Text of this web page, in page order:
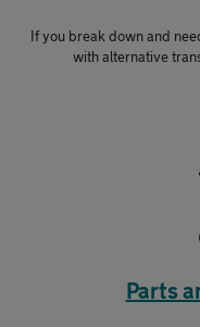
If you break down and
with alternative
Parts